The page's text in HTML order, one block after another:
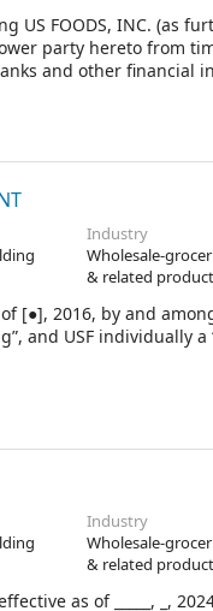
US FOODS, INC. (as
party hereto from
and other
(as further defined in
as
Lender, as swing line
Industry
Wholesale-
& related
2016, by and
and USF individually
Industry
Wholesale-
& related
as of _____, _,